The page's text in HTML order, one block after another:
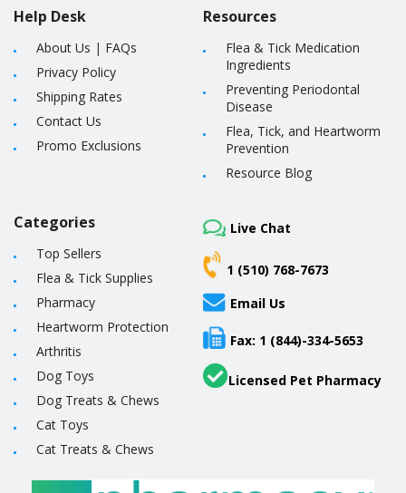
Help Desk
About Us | FAQs
Privacy Policy
Shipping Rates
Contact Us
Promo Exclusions
Resources
Flea & Tick Medication
Ingredients
Preventing Periodontal
Disease
Flea, Tick, and Heartworm
Prevention
Resource Blog
Categories
Top Sellers
Flea & Tick Supplies
Pharmacy
Heartworm Protection
Arthritis
Dog Toys
Dog Treats & Chews
Cat Toys
Cat Treats & Chews
Live Chat
1 (510) 768-7673
Email Us
Fax: 1 (844)-334-5653
Licensed Pet Pharmacy